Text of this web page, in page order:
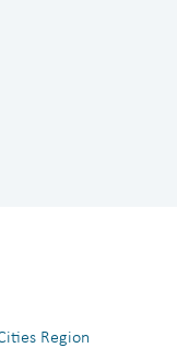
Region